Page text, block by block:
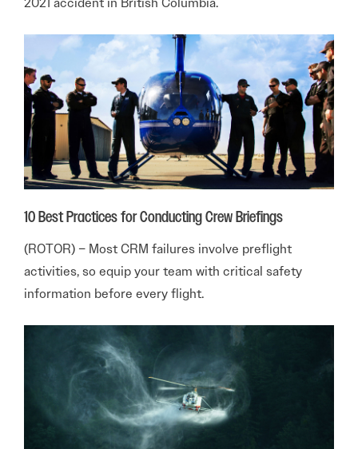
10 Best Practices for Conducting Crew Briefings
(ROTOR) – Most CRM failures involve preflight
activities, so equip your team with critical safety
information before every flight.